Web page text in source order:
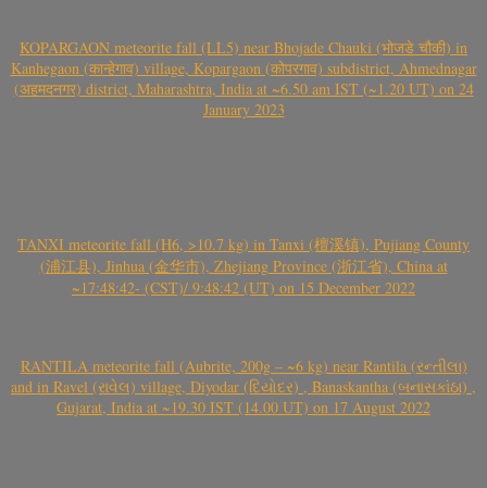
KOPARGAON meteorite fall (LL5) near Bhojade Chauki (भोजडे चौकी) in
Kanhegaon (कान्हेगाव) village, Kopargaon (कोपरगाव) subdistrict, Ahmednagar
(अहमदनगर) district, Maharashtra, India at ~6.50 am IST (~1.20 UT) on 24
January 2023
TANXI meteorite fall (H6, >10.7 kg) in Tanxi (檀溪镇), Pujiang County
(浦江县), Jinhua (金华市), Zhejiang Province (浙江省), China at
~17:48:42- (CST)/ 9:48:42 (UT) on 15 December 2022
RANTILA meteorite fall (Aubrite, 200g – ~6 kg) near Rantila (રન્તીલા)
and in Ravel (રાવેલ) village, Diyodar (દિયોદર) , Banaskantha (બનાસકાંઠા) ,
Gujarat, India at ~19.30 IST (14.00 UT) on 17 August 2022